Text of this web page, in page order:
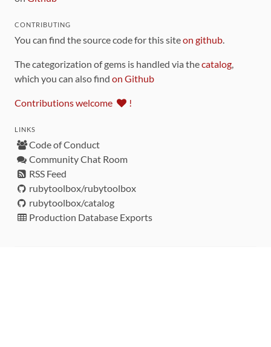
CONTRIBUTING
You can find the source code for this siteon github.
The categorization of gems is handled via thecatalog,
which you can also find on Github
Contributions welcome !
LINKS
Code of Conduct
Community Chat Room
RSS Feed
rubytoolbox/rubytoolbox
rubytoolbox/catalog
Production Database Exports